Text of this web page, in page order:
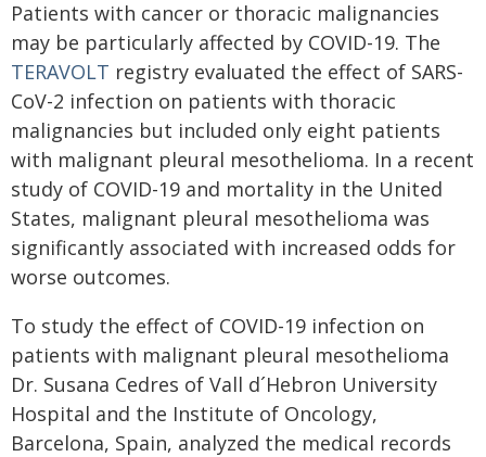
Patients with cancer or thoracic malignancies
may be particularly affected by COVID-19. The
TERAVOLT registry evaluated the effect of SARS-
CoV-2 infection on patients with thoracic
malignancies but included only eight patients
with malignant pleural mesothelioma. In a recent
study of COVID-19 and mortality in the United
States, malignant pleural mesothelioma was
significantly associated with increased odds for
worse outcomes.
To study the effect of COVID-19 infection on
patients with malignant pleural mesothelioma
Dr. Susana Cedres of Vall d´Hebron University
Hospital and the Institute of Oncology,
Barcelona, Spain, analyzed the medical records